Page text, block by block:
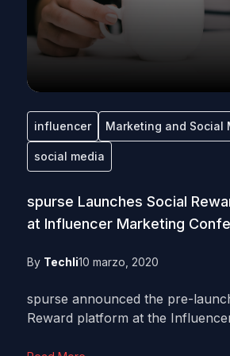
influencer Marketing and Social
social media
spurse Launches Social
at Influencer Marketing
By Techli10 marzo, 2020
spurse announced the pre-
Reward platform at the